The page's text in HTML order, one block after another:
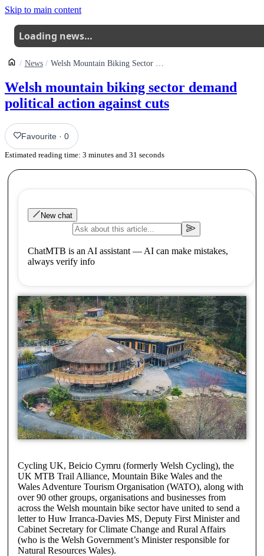
Skip to main content
Loading news…
News Welsh Mountain Biking Sector Demand Political Action Against Unprecedented Cuts
Welsh mountain biking sector demand
political action against cuts
Favourite ·0
Estimated reading time: 3 minutes and 31 seconds
New chat
ChatMTB is an AI assistant — AI can make mistakes,
always verify info
Cycling UK, Beicio Cymru (formerly Welsh Cycling), the
UK MTB Trail Alliance, Mountain Bike Wales and the
Wales Adventure Tourism Organisation (WATO), along with
over 90 other groups, organisations and businesses from
across the Welsh mountain bike sector have united to send a
letter to Huw Irranca-Davies MS, Deputy First Minister and
Cabinet Secretary for Climate Change and Rural Affairs
(who is the Welsh Government’s Minister responsible for
Natural Resources Wales).